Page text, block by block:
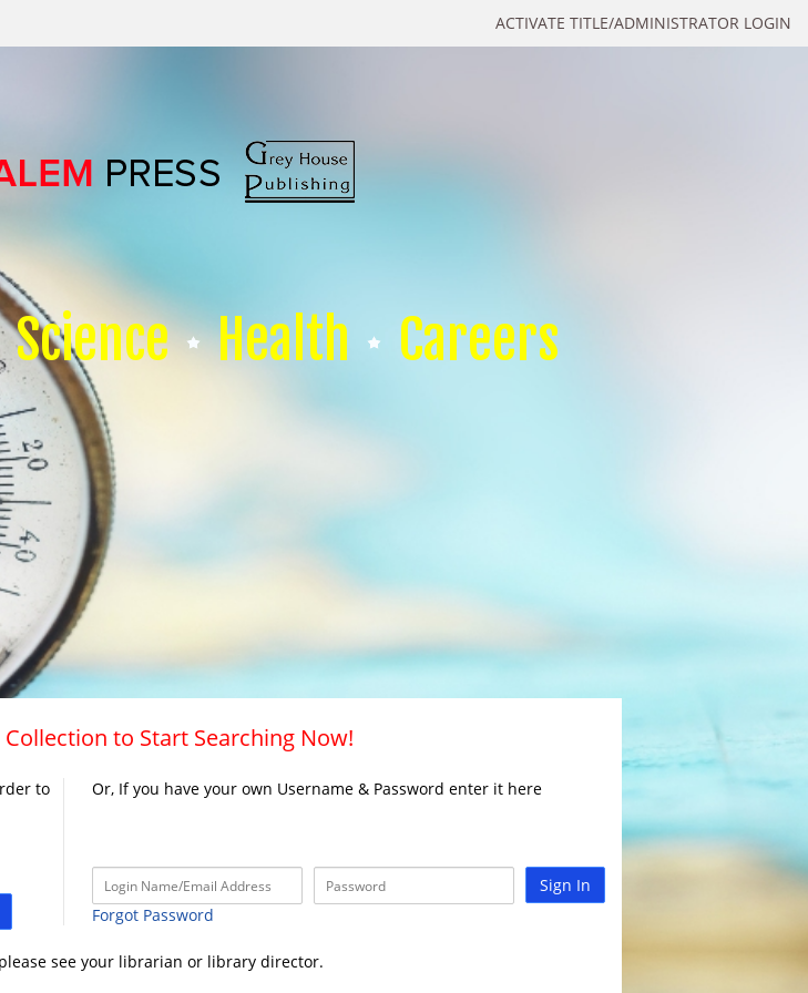
ACTIVATE TITLE/ADMINISTRATOR LOGIN
Science Health Careers
to Start Searching Now!
to
Or, If you have your own Username & Password enter it here
Sign In
Forgot Password
see your librarian or library director.